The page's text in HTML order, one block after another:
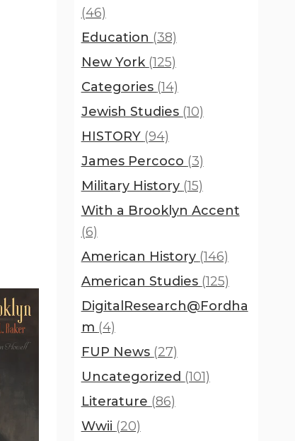
(46)
Education (38)
New York (125)
Categories (14)
Jewish Studies (10)
HISTORY (94)
James Percoco (3)
Military History (15)
With a Brooklyn Accent
(6)
American History (146)
American Studies (125)
DigitalResearch@Fordha
m (4)
FUP News (27)
Uncategorized (101)
Literature (86)
Wwii (20)